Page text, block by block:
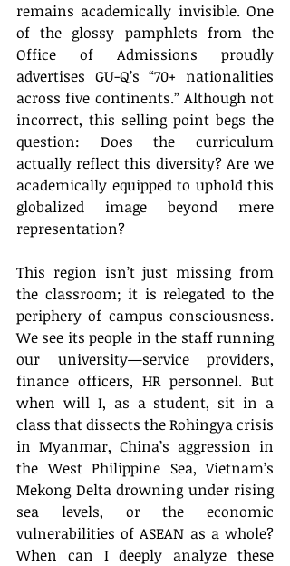
remains academically invisible. One
of the glossy pamphlets from the
Office of Admissions proudly
advertises GU-Q’s “70+ nationalities
across five continents.” Although not
incorrect, this selling point begs the
question: Does the curriculum
actually reflect this diversity? Are we
academically equipped to uphold this
globalized image beyond mere
representation?
This region isn’t just missing from
the classroom; it is relegated to the
periphery of campus consciousness.
We see its people in the staff running
our university—service providers,
finance officers, HR personnel. But
when will I, as a student, sit in a
class that dissects the Rohingya crisis
in Myanmar, China’s aggression in
the West Philippine Sea, Vietnam’s
Mekong Delta drowning under rising
sea levels, or the economic
vulnerabilities of ASEAN as a whole?
When can I deeply analyze these